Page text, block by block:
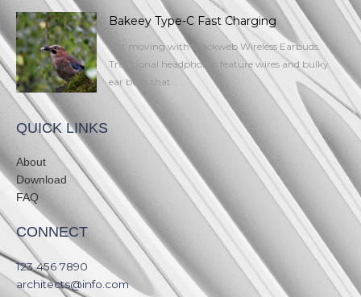
Bakeey Type-C Fast Charging
Get moving with Blackweb Wireless Earbuds.
Traditional headphones feature wires and bulky
ear buds that...
QUICK LINKS
About
Download
FAQ
CONNECT
123 456 7890​
architects@info.com​